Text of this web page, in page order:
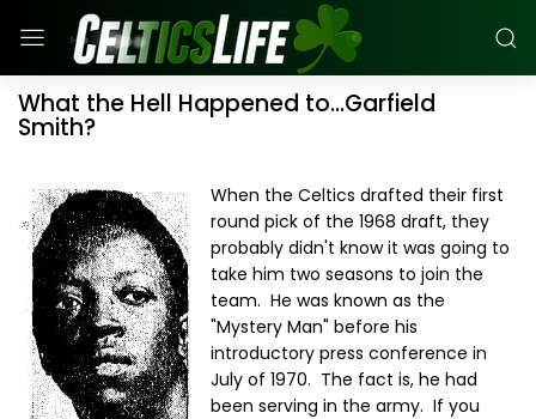
What the Hell Happened to...Garfield
Smith?
When the Celtics drafted their first
round pick of the 1968 draft, they
probably didn't know it was going to
take him two seasons to join the
team. He was known as the
"Mystery Man" before his
introductory press conference in
July of 1970. The fact is, he had
been serving in the army. If you